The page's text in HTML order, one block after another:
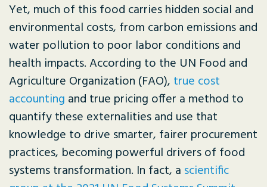
Yet, much of this food carries hidden social and
environmental costs, from carbon emissions and
water pollution to poor labor conditions and
health impacts. According to the UN Food and
Agriculture Organization (FAO), true cost
accounting and true pricing offer a method to
quantify these externalities and use that
knowledge to drive smarter, fairer procurement
practices, becoming powerful drivers of food
systems transformation. In fact, a scientific